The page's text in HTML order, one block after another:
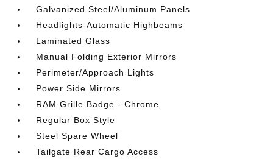
Galvanized Steel/Aluminum Panels
Headlights-Automatic Highbeams
Laminated Glass
Manual Folding Exterior Mirrors
Perimeter/Approach Lights
Power Side Mirrors
RAM Grille Badge - Chrome
Regular Box Style
Steel Spare Wheel
Tailgate Rear Cargo Access